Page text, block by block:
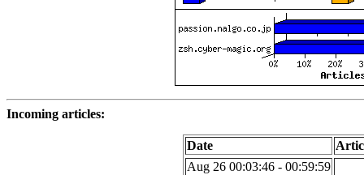
Incoming articles:
Date
Aug 26 00:03:46 - 00:59:59